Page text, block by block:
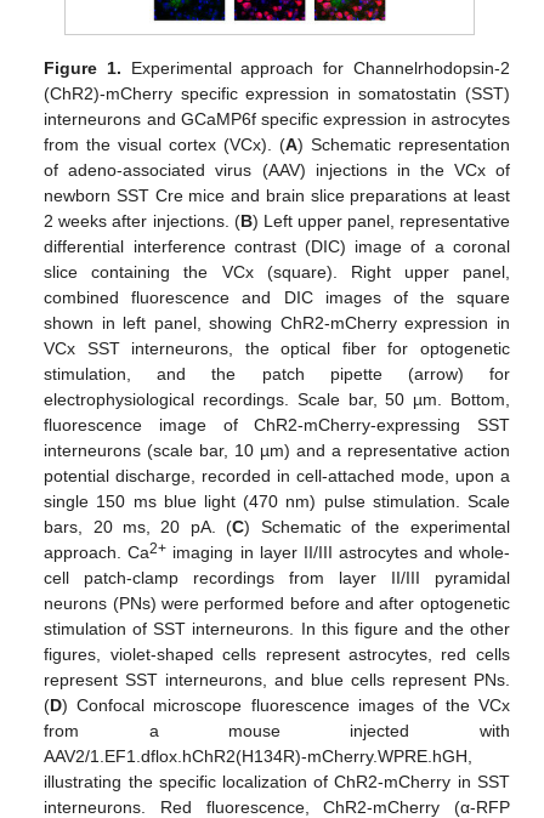
Figure 1. Experimental approach for Channelrhodopsin-2
(ChR2)-mCherry specific expression in somatostatin (SST)
interneurons and GCaMP6f specific expression in astrocytes
from the visual cortex (VCx). (A) Schematic representation
of adeno-associated virus (AAV) injections in the VCx of
newborn SST Cre mice and brain slice preparations at least
2 weeks after injections. (B) Left upper panel, representative
differential interference contrast (DIC) image of a coronal
slice containing the VCx (square). Right upper panel,
combined fluorescence and DIC images of the square
shown in left panel, showing ChR2-mCherry expression in
VCx SST interneurons, the optical fiber for optogenetic
stimulation, and the patch pipette (arrow) for
electrophysiological recordings. Scale bar, 50 µm. Bottom,
fluorescence image of ChR2-mCherry-expressing SST
interneurons (scale bar, 10 µm) and a representative action
potential discharge, recorded in cell-attached mode, upon a
single 150 ms blue light (470 nm) pulse stimulation. Scale
bars, 20 ms, 20 pA. (C) Schematic of the experimental
approach. Ca2+ imaging in layer II/III astrocytes and whole-
cell patch-clamp recordings from layer II/III pyramidal
neurons (PNs) were performed before and after optogenetic
stimulation of SST interneurons. In this figure and the other
figures, violet-shaped cells represent astrocytes, red cells
represent SST interneurons, and blue cells represent PNs.
(D) Confocal microscope fluorescence images of the VCx
from a mouse injected with
AAV2/1.EF1.dflox.hChR2(H134R)-mCherry.WPRE.hGH,
illustrating the specific localization of ChR2-mCherry in SST
interneurons. Red fluorescence, ChR2-mCherry (α-RFP